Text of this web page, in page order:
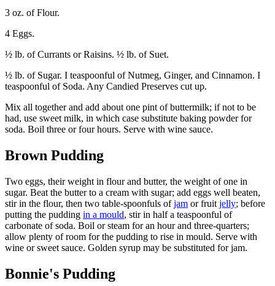
3 oz. of Flour.
4 Eggs.
½ lb. of Currants or Raisins. ½ lb. of Suet.
½ lb. of Sugar. I teaspoonful of Nutmeg, Ginger, and Cinnamon. I
teaspoonful of Soda. Any Candied Preserves cut up.
Mix all together and add about one pint of buttermilk; if not to be
had, use sweet milk, in which case substitute baking powder for
soda. Boil three or four hours. Serve with wine sauce.
Brown Pudding
Two eggs, their weight in flour and butter, the weight of one in
sugar. Beat the butter to a cream with sugar; add eggs well beaten,
stir in the flour, then two table-spoonfuls ofjam or fruit jelly; before
putting the pudding in a mould, stir in half a teaspoonful of
carbonate of soda. Boil or steam for an hour and three-quarters;
allow plenty of room for the pudding to rise in mould. Serve with
wine or sweet sauce. Golden syrup may be substituted for jam.
Bonnie's Pudding